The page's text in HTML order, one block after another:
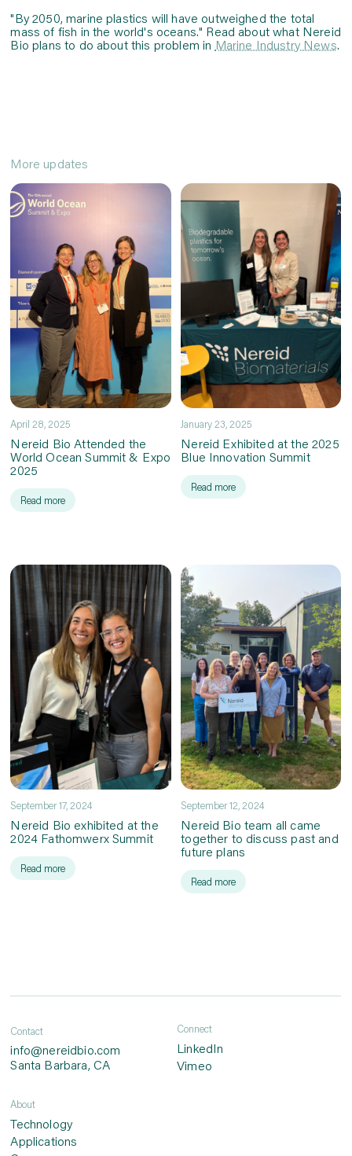
"By 2050, marine plastics will have outweighed the total
mass of fish in the world's oceans." Read about what Nereid
Bio plans to do about this problem in Marine Industry News.
More updates
April 28, 2025
Nereid Bio Attended the
World Ocean Summit & Expo
2025
Read more
January 23, 2025
Nereid Exhibited at the 2025
Blue Innovation Summit
Read more
September 17, 2024
Nereid Bio exhibited at the
2024 Fathomwerx Summit
Read more
September 12, 2024
Nereid Bio team all came
together to discuss past and
future plans
Read more
Contact
info@nereidbio.com
Santa Barbara, CA
Connect
LinkedIn
Vimeo
About
Technology
Applications